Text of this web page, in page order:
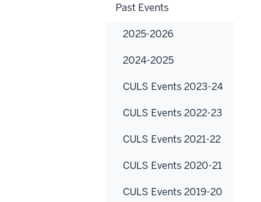
Past Events
2025-2026
2024-2025
CULS Events 2023-24
CULS Events 2022-23
CULS Events 2021-22
CULS Events 2020-21
CULS Events 2019-20